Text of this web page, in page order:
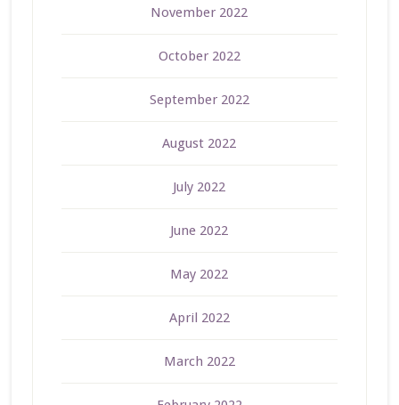
November 2022
October 2022
September 2022
August 2022
July 2022
June 2022
May 2022
April 2022
March 2022